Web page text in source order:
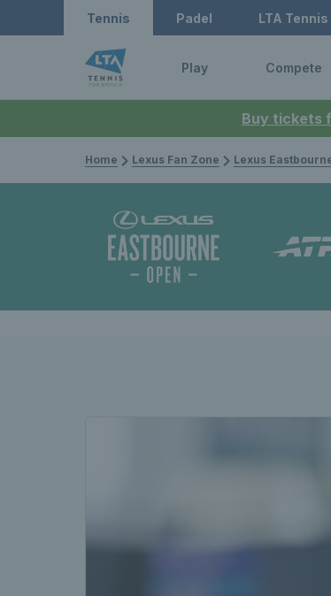
Buy tickets
Tennis Padel LTA
Play Compete
Home Lexus Fan Zone Lexus